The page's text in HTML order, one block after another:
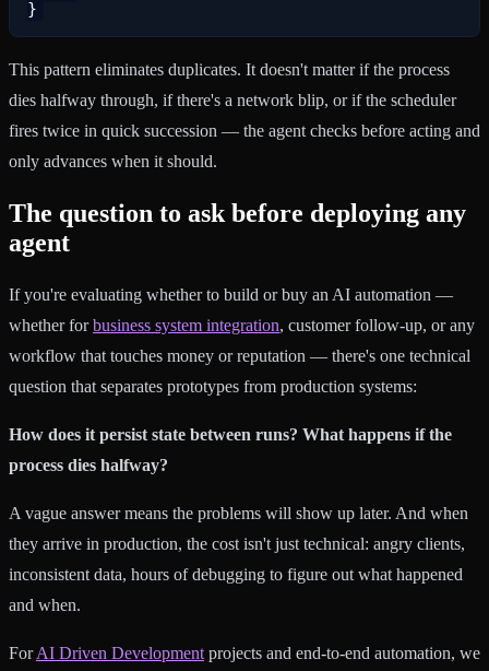
This pattern eliminates duplicates. It doesn't matter if the process
dies halfway through, if there's a network blip, or if the scheduler
fires twice in quick succession — the agent checks before acting and
only advances when it should.
The question to ask before deploying any
agent
If you're evaluating whether to build or buy an AI automation —
whether forbusiness system integration, customer follow-up, or any
workflow that touches money or reputation — there's one technical
question that separates prototypes from production systems:
How does it persist state between runs? What happens if the
process dies halfway?
A vague answer means the problems will show up later. And when
they arrive in production, the cost isn't just technical: angry clients,
inconsistent data, hours of debugging to figure out what happened
and when.
ForAI Driven Development projects and end-to-end automation, we